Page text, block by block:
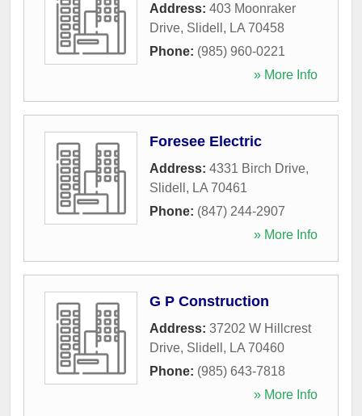
Address: 403 Moonraker
Drive, Slidell , LA 70458
Phone: (985) 960-0221
» More Info
Foresee Electric
Address: 4331 Birch Drive,
Slidell , LA 70461
Phone: (847) 244-2907
» More Info
G P Construction
Address: 37202 W Hillcrest
Drive, Slidell , LA 70460
Phone: (985) 643-7818
» More Info